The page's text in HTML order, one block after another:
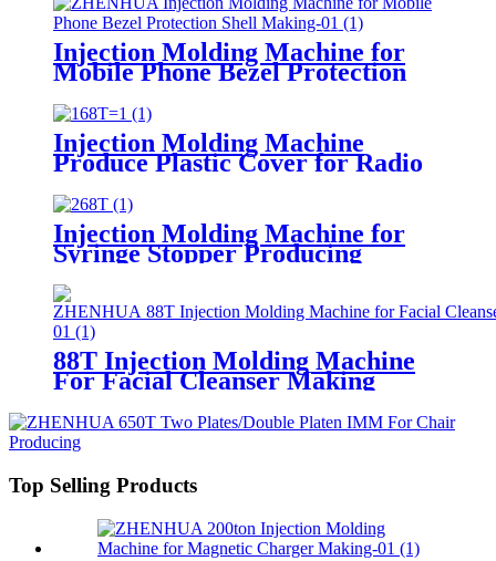
Injection Molding Machine for
Mobile Phone Bezel Protection
Injection Molding Machine
Produce Plastic Cover for Radio
Injection Molding Machine for
Syringe Stopper Producing
88T Injection Molding Machine
For Facial Cleanser Making
Top Selling Products